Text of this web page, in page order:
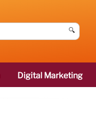
🔍
Digital Marketing